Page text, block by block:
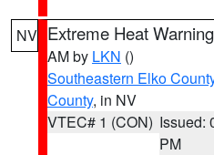
NV Extreme Heat Warning
AM by LKN ()
Southeastern Elko
County, in NV
VTEC# 1 (CON) Issued:
PM